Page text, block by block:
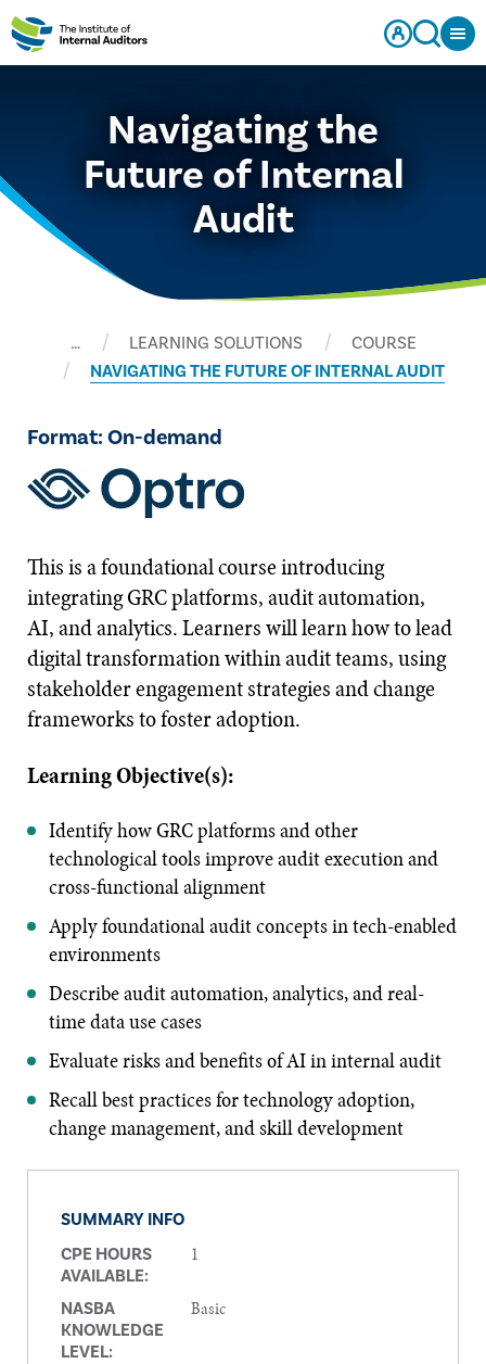
Navigating the
Future of Internal
Audit
… LEARNING SOLUTIONS
COURSE
NAVIGATING THE FUTURE OF INTERNAL AUDIT
Format: On-demand
This is a foundational course introducing
integrating GRC platforms, audit automation,
AI, and analytics. Learners will learn how to lead
digital transformation within audit teams, using
stakeholder engagement strategies and change
frameworks to foster adoption.
Learning Objective(s):
Identify how GRC platforms and other
technological tools improve audit execution and
cross-functional alignment
Apply foundational audit concepts in tech-enabled
environments
Describe audit automation, analytics, and real-
time data use cases
Evaluate risks and benefits of AI in internal audit
Recall best practices for technology adoption,
change management, and skill development
SUMMARY INFO
CPE HOURS
AVAILABLE:
1
NASBA
KNOWLEDGE
LEVEL:
Basic